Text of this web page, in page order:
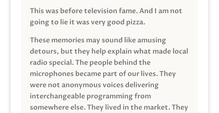
This was before television fame. And I am not
going to lie it was very good pizza.
These memories may sound like amusing
detours, but they help explain what made local
radio special. The people behind the
microphones became part of our lives. They
were not anonymous voices delivering
interchangeable programming from
somewhere else. They lived in the market. They